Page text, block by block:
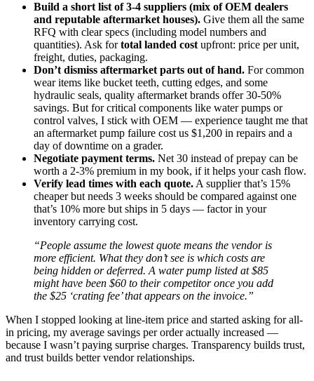
Build a short list of 3-4 suppliers (mix of OEM dealers
and reputable aftermarket houses). Give them all the same
RFQ with clear specs (including model numbers and
quantities). Ask fortotal landed cost upfront: price per unit,
freight, duties, packaging.
Don’t dismiss aftermarket parts out of hand. For common
wear items like bucket teeth, cutting edges, and some
hydraulic seals, quality aftermarket brands offer 30-50%
savings. But for critical components like water pumps or
control valves, I stick with OEM — experience taught me that
an aftermarket pump failure cost us $1,200 in repairs and a
day of downtime on a grader.
Negotiate payment terms. Net 30 instead of prepay can be
worth a 2-3% premium in my book, if it helps your cash flow.
Verify lead times with each quote. A supplier that’s 15%
cheaper but needs 3 weeks should be compared against one
that’s 10% more but ships in 5 days — factor in your
inventory carrying cost.
“People assume the lowest quote means the vendor is
more efficient. What they don’t see is which costs are
being hidden or deferred. A water pump listed at $85
might have been $60 to their competitor once you add
the $25 ‘crating fee’ that appears on the invoice.”
When I stopped looking at line-item price and started asking for all-
in pricing, my average savings per order actually increased —
because I wasn’t paying surprise charges. Transparency builds trust,
and trust builds better vendor relationships.